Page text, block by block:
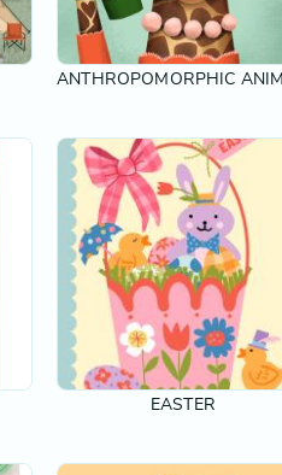
ANTHROPOMORPHIC
EASTER